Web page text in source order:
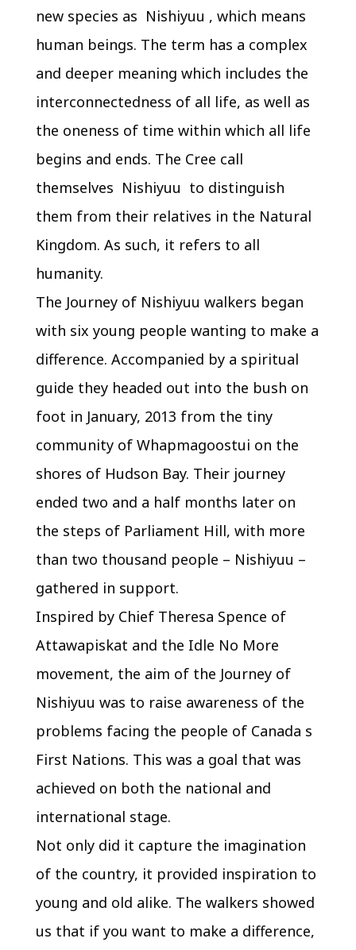
new species as Nishiyuu , which means
human beings. The term has a complex
and deeper meaning which includes the
interconnectedness of all life, as well as
the oneness of time within which all life
begins and ends. The Cree call
themselves Nishiyuu to distinguish
them from their relatives in the Natural
Kingdom. As such, it refers to all
humanity.
The Journey of Nishiyuu walkers began
with six young people wanting to make a
difference. Accompanied by a spiritual
guide they headed out into the bush on
foot in January, 2013 from the tiny
community of Whapmagoostui on the
shores of Hudson Bay. Their journey
ended two and a half months later on
the steps of Parliament Hill, with more
than two thousand people – Nishiyuu –
gathered in support.
Inspired by Chief Theresa Spence of
Attawapiskat and the Idle No More
movement, the aim of the Journey of
Nishiyuu was to raise awareness of the
problems facing the people of Canada s
First Nations. This was a goal that was
achieved on both the national and
international stage.
Not only did it capture the imagination
of the country, it provided inspiration to
young and old alike. The walkers showed
us that if you want to make a difference,